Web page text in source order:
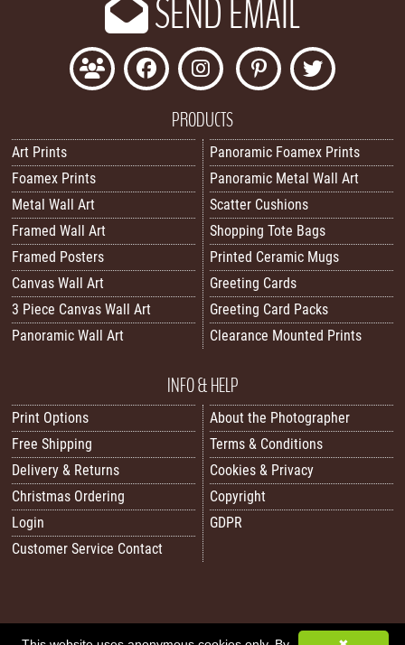
SEND EMAIL
PRODUCTS
Art Prints
Foamex Prints
Metal Wall Art
Framed Wall Art
Framed Posters
Canvas Wall Art
3 Piece Canvas Wall Art
Panoramic Wall Art
Panoramic Foamex Prints
Panoramic Metal Wall Art
Scatter Cushions
Shopping Tote Bags
Printed Ceramic Mugs
Greeting Cards
Greeting Card Packs
Clearance Mounted Prints
INFO & HELP
Print Options
Free Shipping
Delivery & Returns
Christmas Ordering
Login
Customer Service Contact
About the Photographer
Terms & Conditions
Cookies & Privacy
Copyright
GDPR